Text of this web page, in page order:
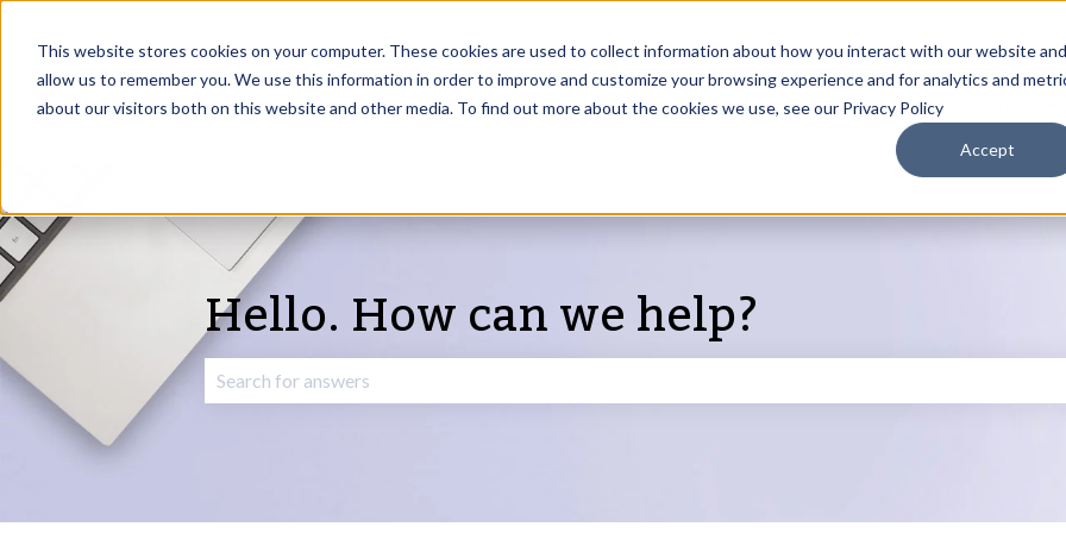
This website stores cookies on your computer. These cookies are used to collect information about how you interact with our website and
allow us to remember you. We use this information in order to improve and customize your browsing experience and for analytics and
about our visitors both on this website and other media. To find out more about the cookies we use, see our Privacy Policy
Accept
Hello. How can we help?